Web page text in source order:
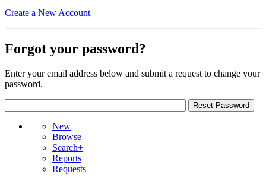
Create a New Account
Forgot your password?
Enter your email address below and submit a request to change your
password.
New
Browse
Search+
Reports
Requests